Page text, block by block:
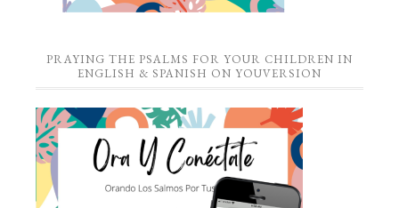
PRAYING THE PSALMS FOR YOUR CHILDREN IN
ENGLISH & SPANISH ON YOUVERSION